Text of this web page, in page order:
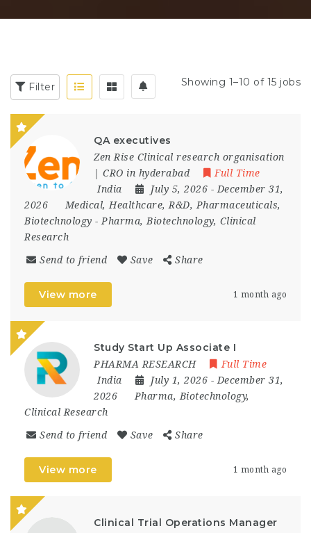
Filter Showing 1–10 of 15 jobs
QA executives
Zen Rise Clinical research organisation
| CRO in hyderabad
Full Time
India
July 5, 2026 - December 31,
2026
Medical, Healthcare, R&D, Pharmaceuticals,
Biotechnology - Pharma, Biotechnology, Clinical
Research
Send to friend Save Share
View more 1 month ago
Study Start Up Associate I
PHARMA RESEARCH
Full Time
India
July 1, 2026 - December 31,
2026
Pharma, Biotechnology,
Clinical Research
Send to friend Save Share
View more 1 month ago
Clinical Trial Operations Manager